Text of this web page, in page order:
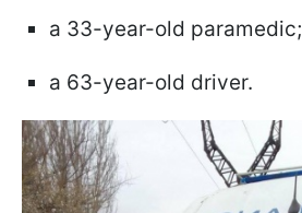
a 33-year-old paramedic;
a 63-year-old driver.